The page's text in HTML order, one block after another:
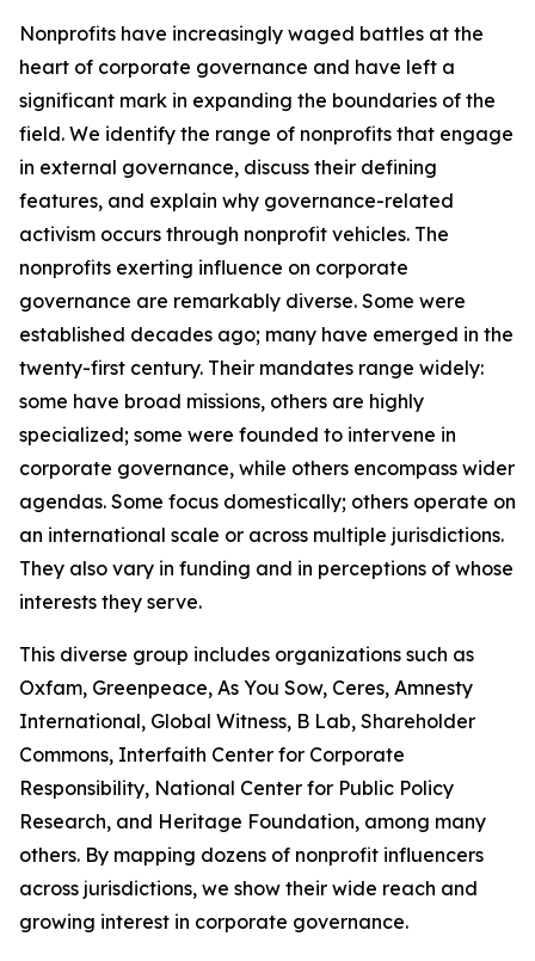
Nonprofits have increasingly waged battles at the
heart of corporate governance and have left a
significant mark in expanding the boundaries of the
field. We identify the range of nonprofits that engage
in external governance, discuss their defining
features, and explain why governance-related
activism occurs through nonprofit vehicles. The
nonprofits exerting influence on corporate
governance are remarkably diverse. Some were
established decades ago; many have emerged in the
twenty-first century. Their mandates range widely:
some have broad missions, others are highly
specialized; some were founded to intervene in
corporate governance, while others encompass wider
agendas. Some focus domestically; others operate on
an international scale or across multiple jurisdictions.
They also vary in funding and in perceptions of whose
interests they serve.
This diverse group includes organizations such as
Oxfam, Greenpeace, As You Sow, Ceres, Amnesty
International, Global Witness, B Lab, Shareholder
Commons, Interfaith Center for Corporate
Responsibility, National Center for Public Policy
Research, and Heritage Foundation, among many
others. By mapping dozens of nonprofit influencers
across jurisdictions, we show their wide reach and
growing interest in corporate governance.